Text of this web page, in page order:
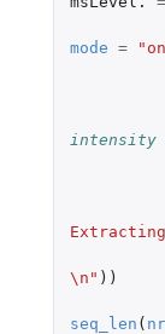
mode =
intensity
\n" ))
seq_len (